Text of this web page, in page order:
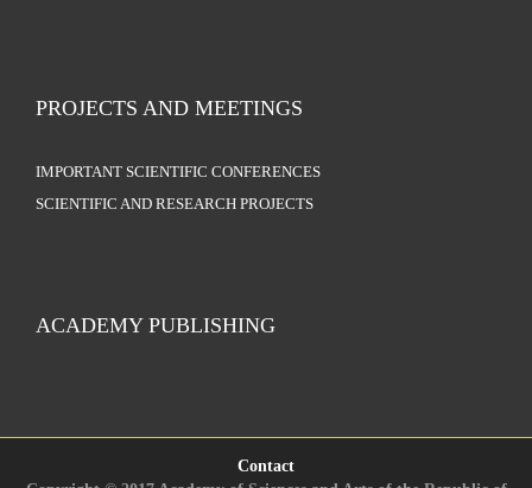
PROJECTS AND MEETINGS
IMPORTANT SCIENTIFIC CONFERENCES
SCIENTIFIC AND RESEARCH PROJECTS
ACADEMY PUBLISHING
Contact